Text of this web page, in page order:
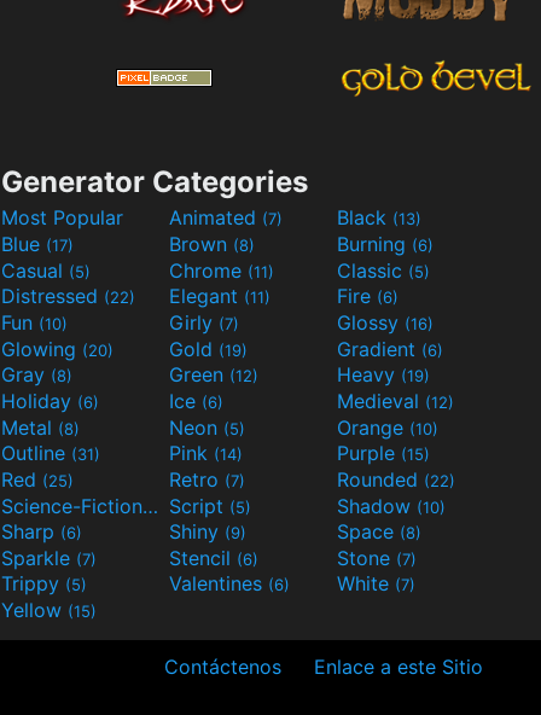
Generator Categories
Most Popular Animated (7) Black (13)
Blue (17) Brown (8) Burning (6)
Casual (5) Chrome (11) Classic (5)
Distressed (22) Elegant (11) Fire (6)
Fun (10) Girly (7) Glossy (16)
Glowing (20) Gold (19) Gradient (6)
Gray (8) Green (12) Heavy (19)
Holiday (6) Ice (6) Medieval (12)
Metal (8) Neon (5) Orange (10)
Outline (31) Pink (14) Purple (15)
Red (25) Retro (7) Rounded (22)
Science-Fiction(9) Script (5) Shadow (10)
Sharp (6) Shiny (9) Space (8)
Sparkle (7) Stencil (6) Stone (7)
Trippy (5) Valentines (6) White (7)
Yellow (15)
Contáctenos Enlace a este Sitio